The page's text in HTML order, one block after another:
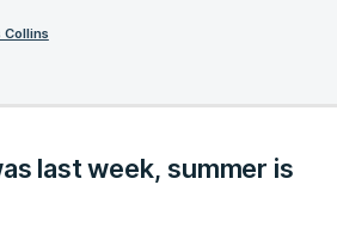
Collins
last week, summer is